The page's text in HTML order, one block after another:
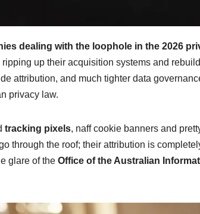
dealing with the loophole in the 2026
up their acquisition systems and
attribution, and much tighter data
privacy law.
tracking pixels, naff cookie banners and
through the roof; their attribution is
glare of the Office of the Australian